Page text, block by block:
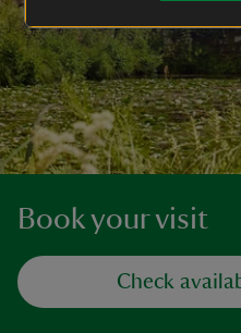
Book your visit
Check